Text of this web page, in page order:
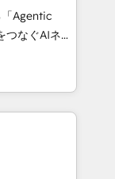
strategies
of the
of the
help
Agentic
Eliteの実装
エージェン
ティング・営
ープ会社・部
スのサイロ化